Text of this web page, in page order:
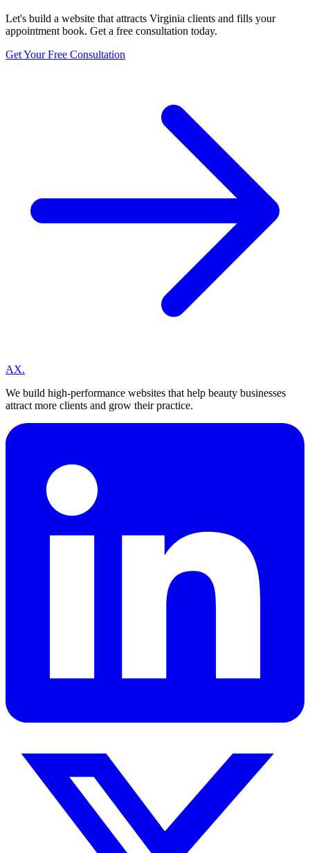
Let's build a website that attracts Virginia clients and fills your
appointment book. Get a free consultation today.
Get Your Free Consultation
AX.
We build high-performance websites that help beauty businesses
attract more clients and grow their practice.